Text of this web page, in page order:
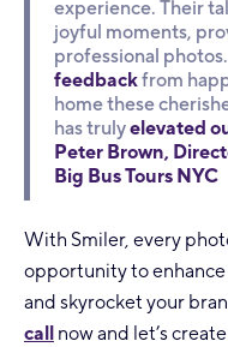
experience. Their
joyful moments,
professional
feedbackfrom
home these
has trulyelevated
Peter Brown,
Big Bus Tours NYC
With Smiler, every
opportunity to
and skyrocket your
call
now and let’s